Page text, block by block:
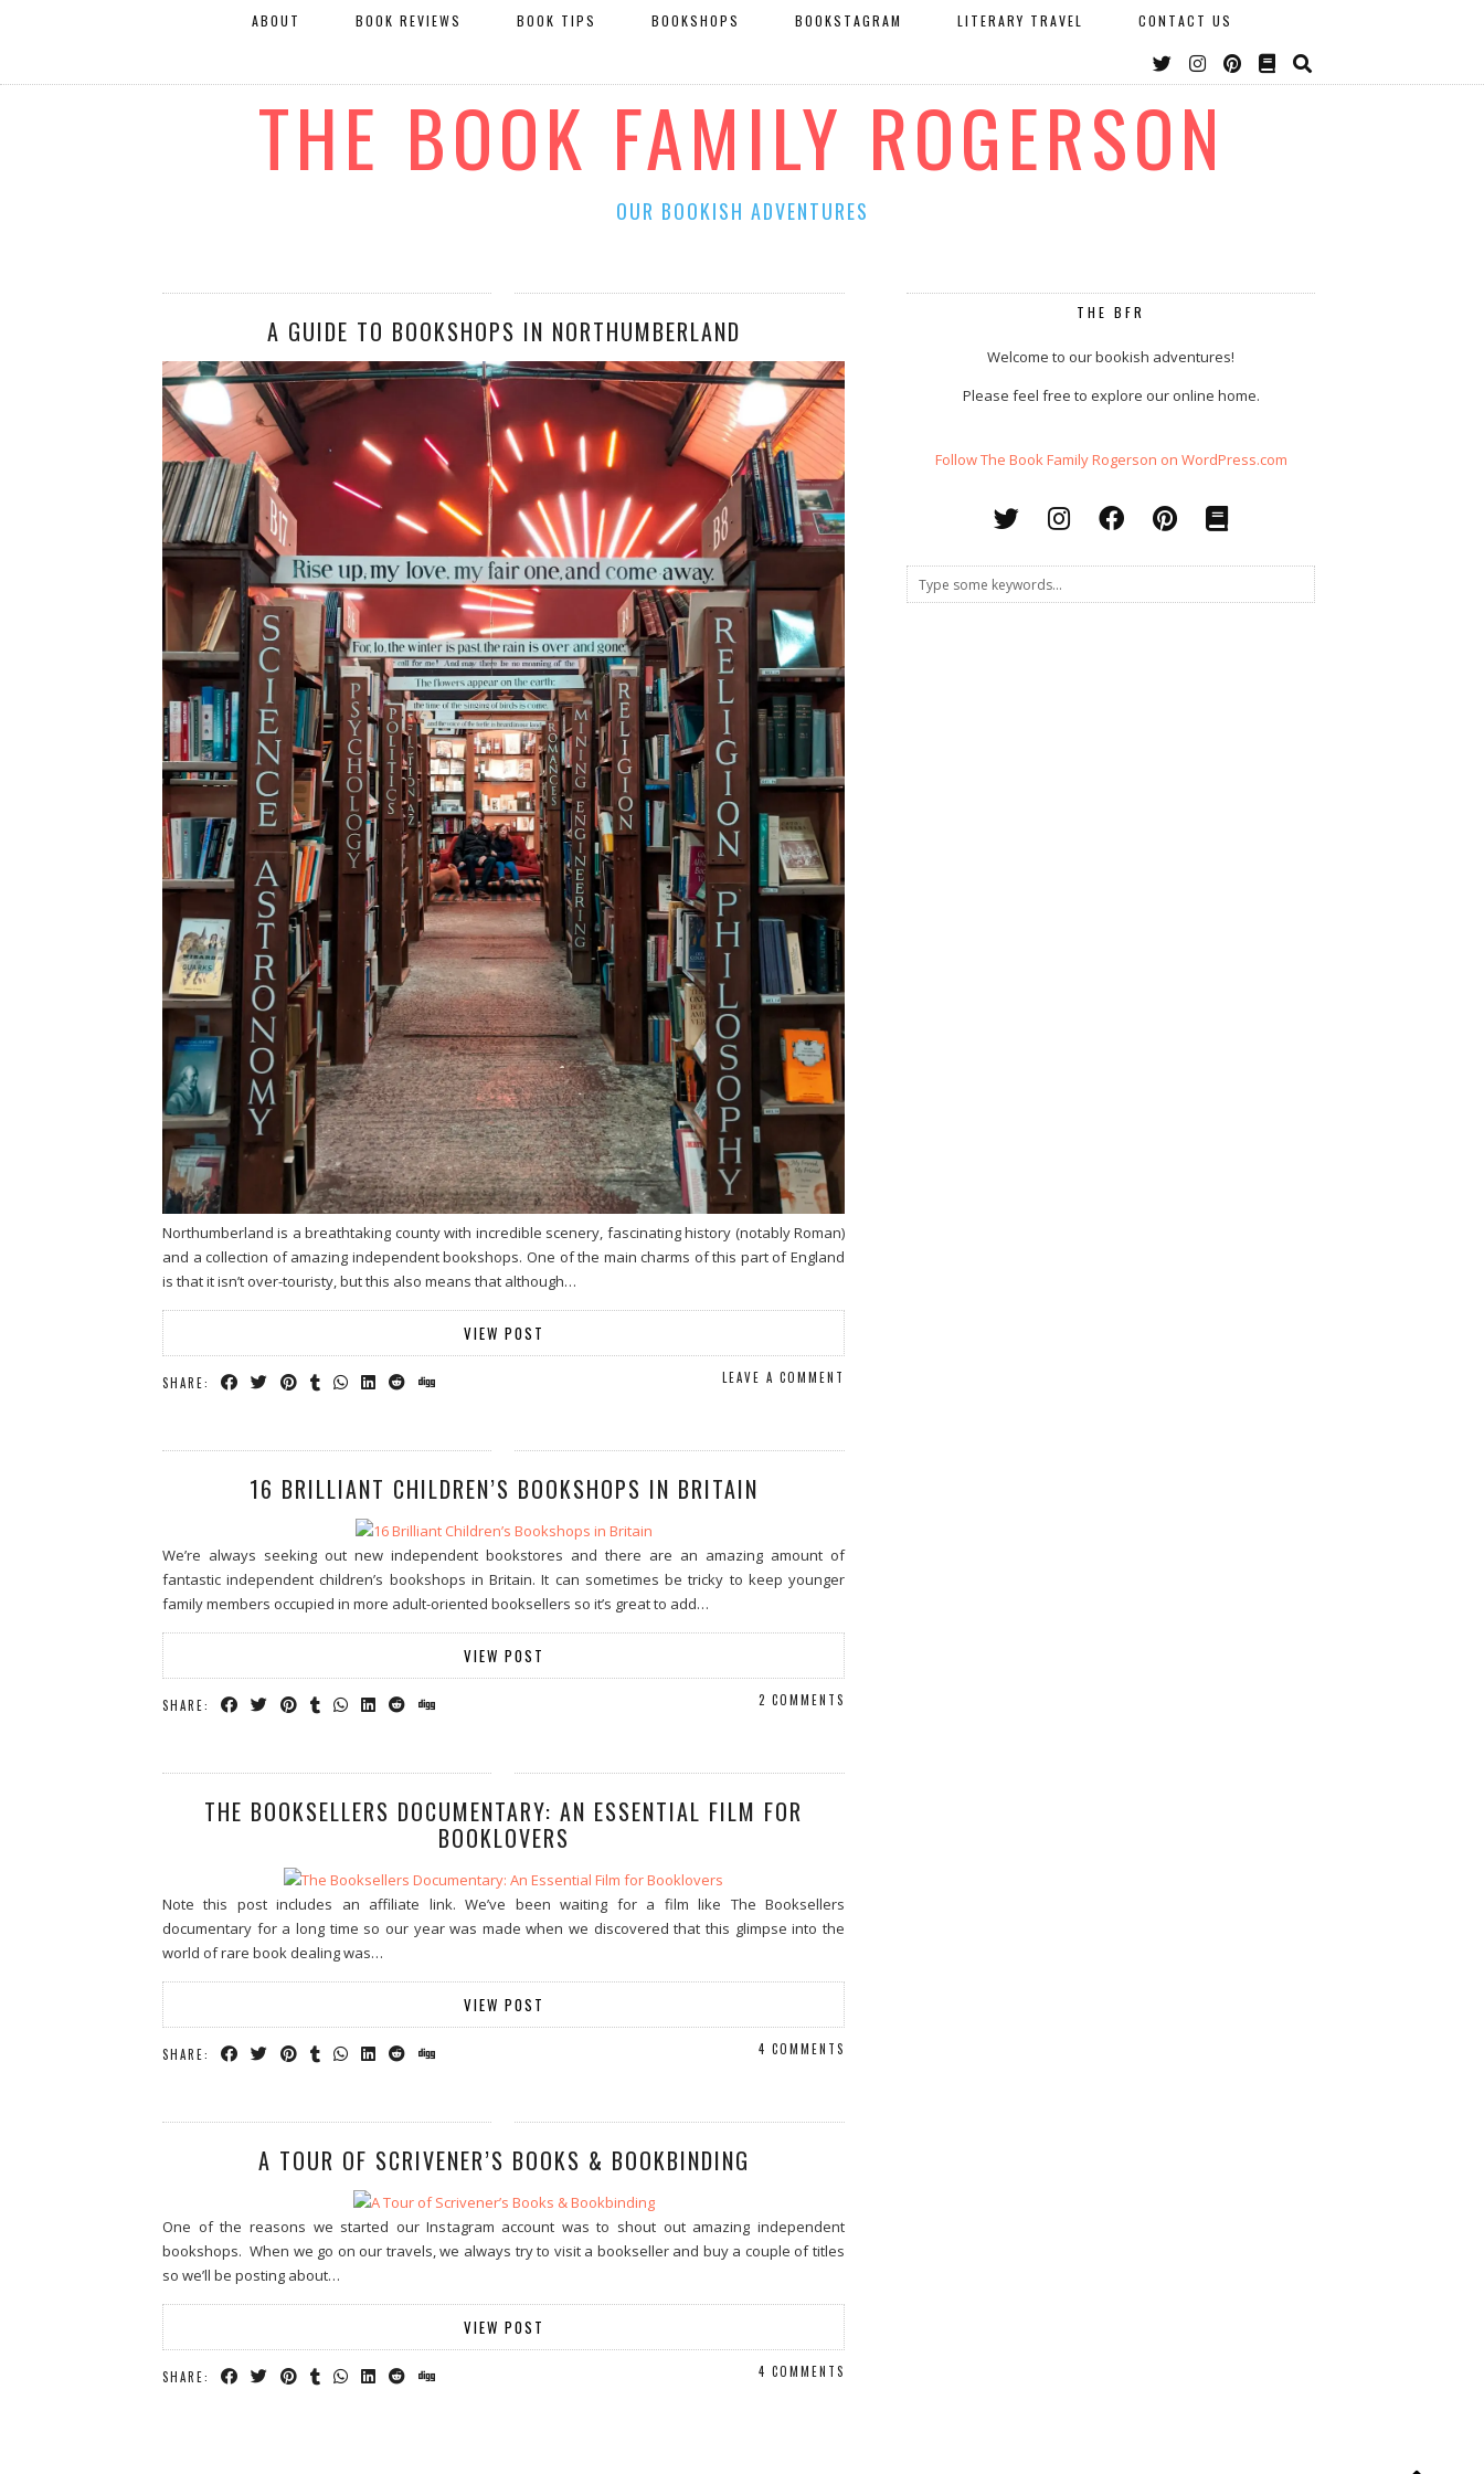
THE BOOK FAMILY ROGERSON
OUR BOOKISH ADVENTURES
ABOUT BOOK REVIEWS BOOK TIPS BOOKSHOPS BOOKSTAGRAM LITERARY TRAVEL CONTACT US
A GUIDE TO BOOKSHOPS IN NORTHUMBERLAND
Northumberland is a breathtaking county with incredible scenery, fascinating history (notably Roman)
and a collection of amazing independent bookshops. One of the main charms of this part of England
is that it isn’t over-touristy, but this also means that although…
VIEW POST
SHARE: LEAVE A COMMENT
16 BRILLIANT CHILDREN’S BOOKSHOPS IN BRITAIN
We’re always seeking out new independent bookstores and there are an amazing amount of
fantastic independent children’s bookshops in Britain. It can sometimes be tricky to keep younger
family members occupied in more adult-oriented booksellers so it’s great to add…
VIEW POST
SHARE: 2 COMMENTS
THE BOOKSELLERS DOCUMENTARY: AN ESSENTIAL FILM FOR
BOOKLOVERS
Note this post includes an affiliate link. We’ve been waiting for a film like The Booksellers
documentary for a long time so our year was made when we discovered that this glimpse into the
world of rare book dealing was…
VIEW POST
SHARE: 4 COMMENTS
A TOUR OF SCRIVENER’S BOOKS & BOOKBINDING
One of the reasons we started our Instagram account was to shout out amazing independent
bookshops. When we go on our travels, we always try to visit a bookseller and buy a couple of titles
so we’ll be posting about…
VIEW POST
SHARE: 4 COMMENTS
THE BFR
Welcome to our bookish adventures!
Please feel free to explore our online home.
Follow The Book Family Rogerson on WordPress.com